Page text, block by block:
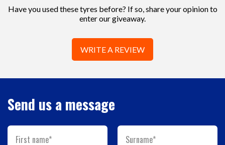
Have you used these tyres before? If so, share your opinion to
enter our giveaway.
WRITE A REVIEW
Send us a message
First name* Surname*